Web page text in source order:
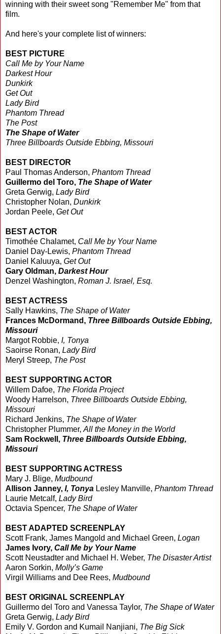
winning with their sweet song "Remember Me" from that
film.
And here's your complete list of winners:
BEST PICTURE
Call Me by Your Name
Darkest Hour
Dunkirk
Get Out
Lady Bird
Phantom Thread
The Post
The Shape of Water
Three Billboards Outside Ebbing, Missouri
BEST DIRECTOR
Paul Thomas Anderson, Phantom Thread
Guillermo del Toro, The Shape of Water
Greta Gerwig, Lady Bird
Christopher Nolan, Dunkirk
Jordan Peele, Get Out
BEST ACTOR
Timothée Chalamet, Call Me by Your Name
Daniel Day-Lewis, Phantom Thread
Daniel Kaluuya, Get Out
Gary Oldman, Darkest Hour
Denzel Washington, Roman J. Israel, Esq.
BEST ACTRESS
Sally Hawkins, The Shape of Water
Frances McDormand, Three Billboards Outside Ebbing,
Missouri
Margot Robbie, I, Tonya
Saoirse Ronan, Lady Bird
Meryl Streep, The Post
BEST SUPPORTING ACTOR
Willem Dafoe, The Florida Project
Woody Harrelson, Three Billboards Outside Ebbing,
Missouri
Richard Jenkins, The Shape of Water
Christopher Plummer, All the Money in the World
Sam Rockwell, Three Billboards Outside Ebbing,
Missouri
BEST SUPPORTING ACTRESS
Mary J. Blige, Mudbound
Allison Janney, I, Tonya Lesley Manville, Phantom Thread
Laurie Metcalf, Lady Bird
Octavia Spencer, The Shape of Water
BEST ADAPTED SCREENPLAY
Scott Frank, James Mangold and Michael Green, Logan
James Ivory, Call Me by Your Name
Scott Neustadter and Michael H. Weber, The Disaster Artist
Aaron Sorkin, Molly’s Game
Virgil Williams and Dee Rees, Mudbound
BEST ORIGINAL SCREENPLAY
Guillermo del Toro and Vanessa Taylor, The Shape of Water
Greta Gerwig, Lady Bird
Emily V. Gordon and Kumail Nanjiani, The Big Sick